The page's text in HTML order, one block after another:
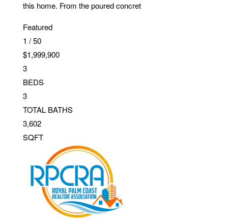
this home. From the poured concret
Featured
1 /50
$1,999,900
3
BEDS
3
TOTAL BATHS
3,602
SQFT